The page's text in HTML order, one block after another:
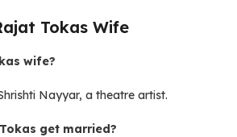
Tokas Wife
wife?
Nayyar, a theatre artist.
get married?